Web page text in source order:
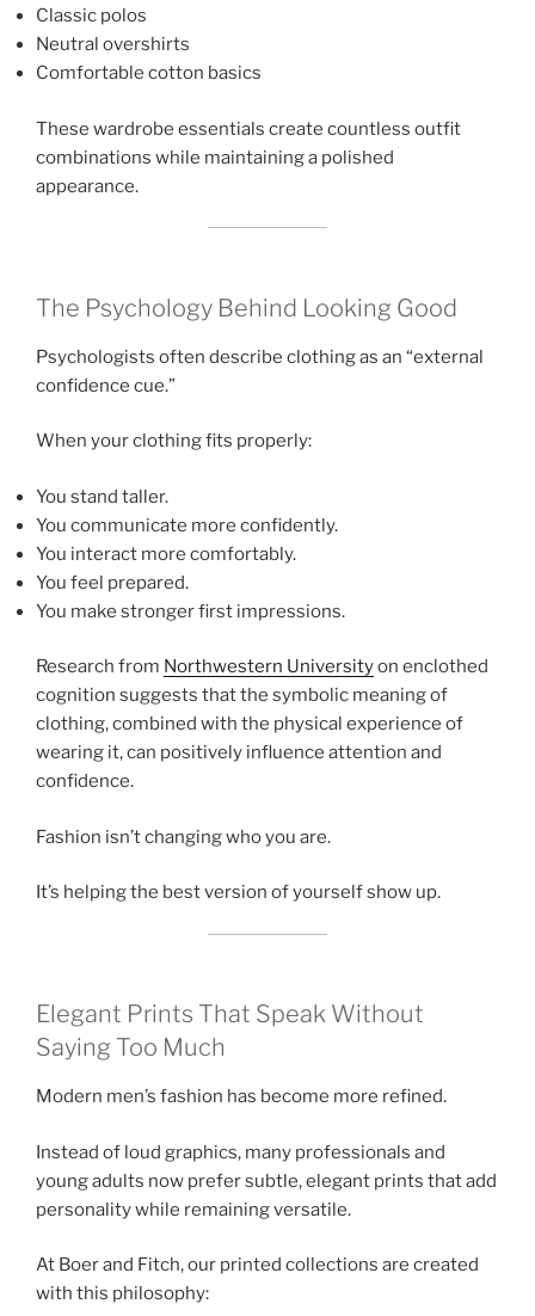
Classic polos
Neutral overshirts
Comfortable cotton basics
These wardrobe essentials create countless outfit
combinations while maintaining a polished
appearance.
The Psychology Behind Looking Good
Psychologists often describe clothing as an “external
confidence cue.”
When your clothing fits properly:
You stand taller.
You communicate more confidently.
You interact more comfortably.
You feel prepared.
You make stronger first impressions.
Research from Northwestern Universityon enclothed
cognition suggests that the symbolic meaning of
clothing, combined with the physical experience of
wearing it, can positively influence attention and
confidence.
Fashion isn’t changing who you are.
It’s helping the best version of yourself show up.
Elegant Prints That Speak Without
Saying Too Much
Modern men’s fashion has become more refined.
Instead of loud graphics, many professionals and
young adults now prefer subtle, elegant prints that add
personality while remaining versatile.
At Boer and Fitch, our printed collections are created
with this philosophy: